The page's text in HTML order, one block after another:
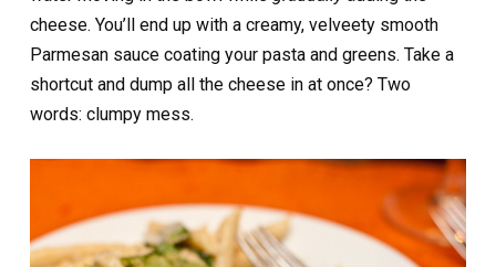
cheese. You’ll end up with a creamy, velveety smooth
Parmesan sauce coating your pasta and greens. Take a
shortcut and dump all the cheese in at once? Two
words: clumpy mess.